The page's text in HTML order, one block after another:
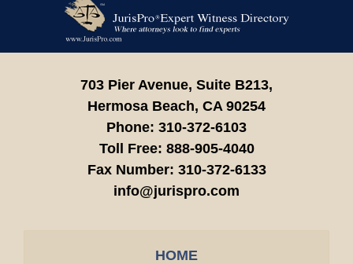
Information
703 Pier Avenue, Suite B213,
Hermosa Beach, CA 90254
Phone: 310-372-6103
Toll Free: 888-905-4040
Fax Number: 310-372-6133
info@jurispro.com
HOME